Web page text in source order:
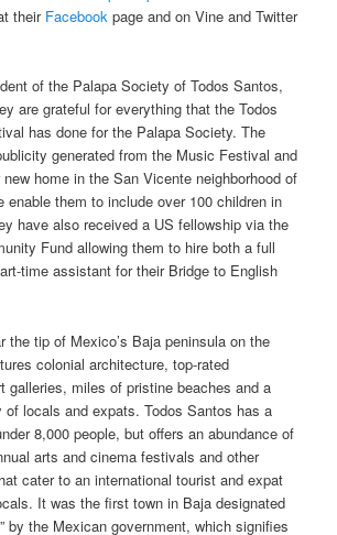
their Facebook page and on Vine and Twitter
of the Palapa Society of Todos Santos,
are grateful for everything that the Todos
has done for the Palapa Society. The
generated from the Music Festival and
home in the San Vicente neighborhood of
enable them to include over 100 children in
have also received a US fellowship via the
Fund allowing them to hire both a full
time assistant for their Bridge to English
the tip of Mexico’s Baja peninsula on the
colonial architecture, top-rated
galleries, miles of pristine beaches and a
of locals and expats. Todos Santos has a
8,000 people, but offers an abundance of
arts and cinema festivals and other
cater to an international tourist and expat
It was the first town in Baja designated
by the Mexican government, which signifies